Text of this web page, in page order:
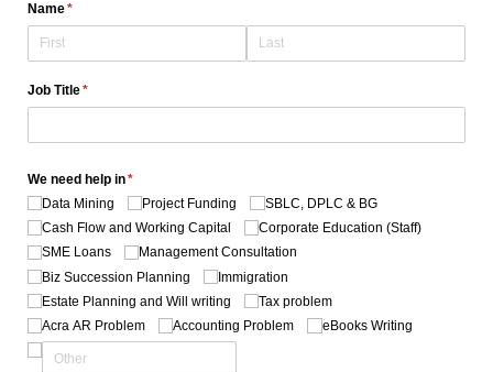
Name*
(required)
Job Title*
(required)
We need help in*
(required)
Data Mining
Project Funding
SBLC, DPLC & BG
Cash Flow and Working Capital
Corporate Education (Staff)
SME Loans
Management Consultation
Biz Succession Planning
Immigration
Estate Planning and Will writing
Tax problem
Acra AR Problem
Accounting Problem eBooks Writing